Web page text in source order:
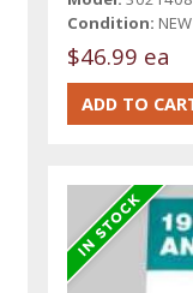
Condition: NEW
$46.99 ea